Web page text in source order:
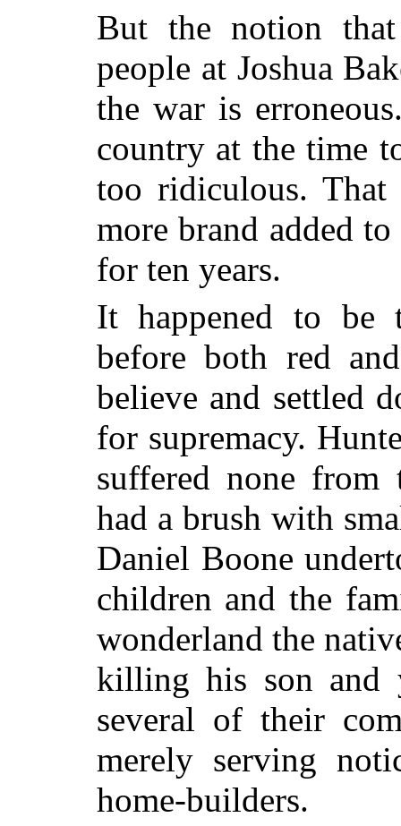
But the notion that
people at Joshua
the war is
country at the time
too ridiculous.
more brand added
for ten years.
It happened to be
before both red
believe and settled
for supremacy.
suffered none from
had a brush with
Daniel Boone
children and the
wonderland the
killing his son and
several of their
merely serving
home-builders.